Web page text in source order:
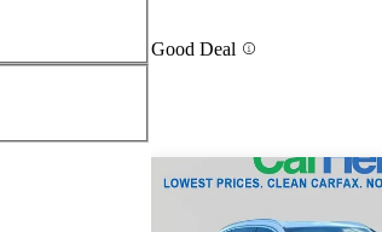
Good Deal